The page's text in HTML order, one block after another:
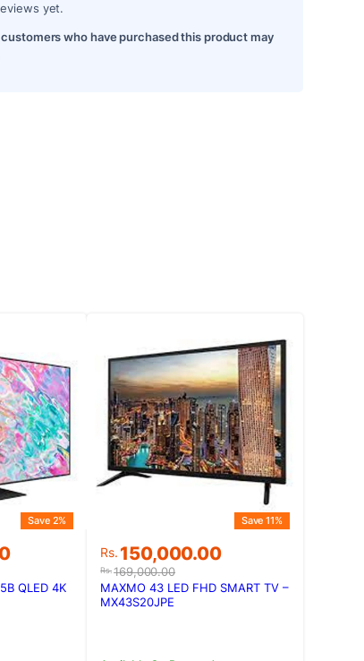
yet.
who have purchased this product may
Save 2%
QLED 4K
Rs.169,000.00
Original
price
was:
Rs.169,000.00.
Rs. 150,000.00
Current
price
is:
Rs.150,000.00.
Save 11%
MAXMO 43 LED FHD SMART TV –
MX43S20JPE